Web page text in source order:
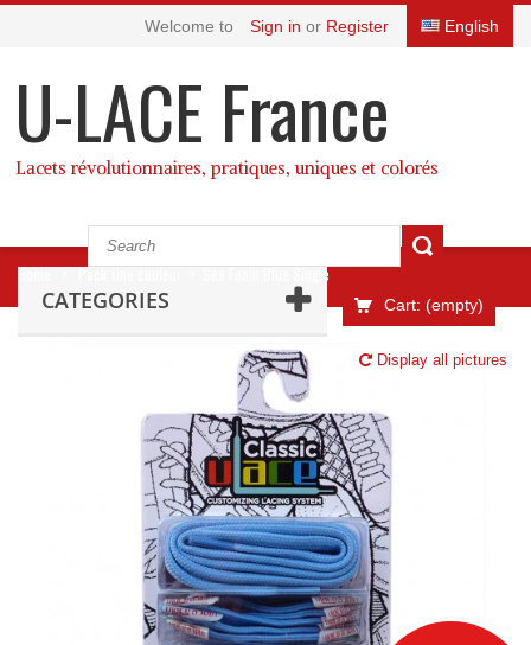
English
Welcome to Sign in or Register
U-LACE France
Lacets révolutionnaires, pratiques, uniques et colorés
Cart: (empty)
CATEGORIES
Home > Pack Une couleur > Sea Foam Blue Single
Display all pictures